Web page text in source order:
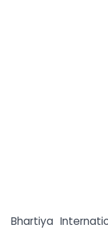
Bhartiya